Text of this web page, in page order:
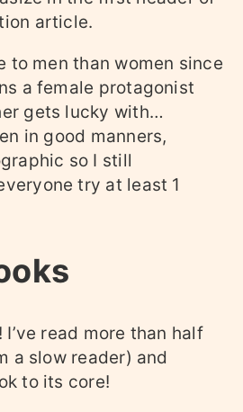
article.
to men than women since
a female protagonist
gets lucky with…
in good manners,
so I still
try at least 1
read more than half
a slow reader) and
to its core!